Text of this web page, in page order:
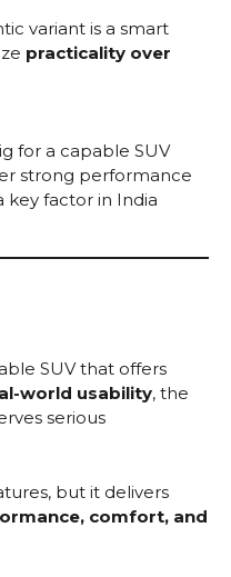
variant is a smart
practicality over
for a capable SUV
strong performance
key factor in India
SUV that offers
world usability, the
serious
but it delivers
comfort, and